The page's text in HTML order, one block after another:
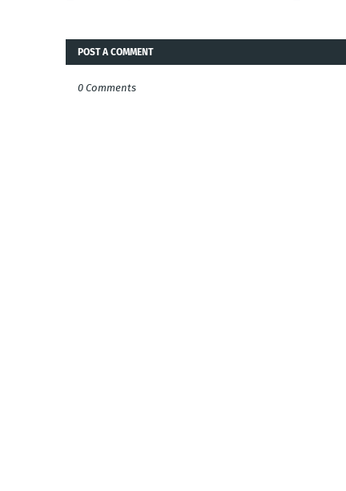
POST A COMMENT
0 Comments